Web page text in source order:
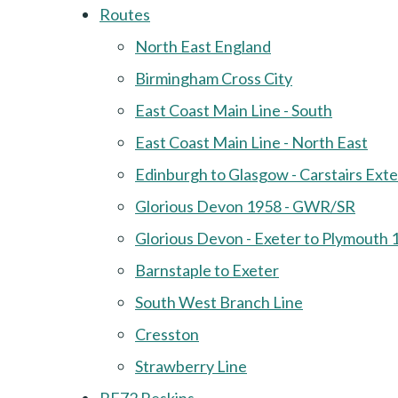
Routes
North East England
Birmingham Cross City
East Coast Main Line - South
East Coast Main Line - North East
Edinburgh to Glasgow - Carstairs
Glorious Devon 1958 - GWR/SR
Glorious Devon - Exeter to Plymouth
Barnstaple to Exeter
South West Branch Line
Cresston
Strawberry Line